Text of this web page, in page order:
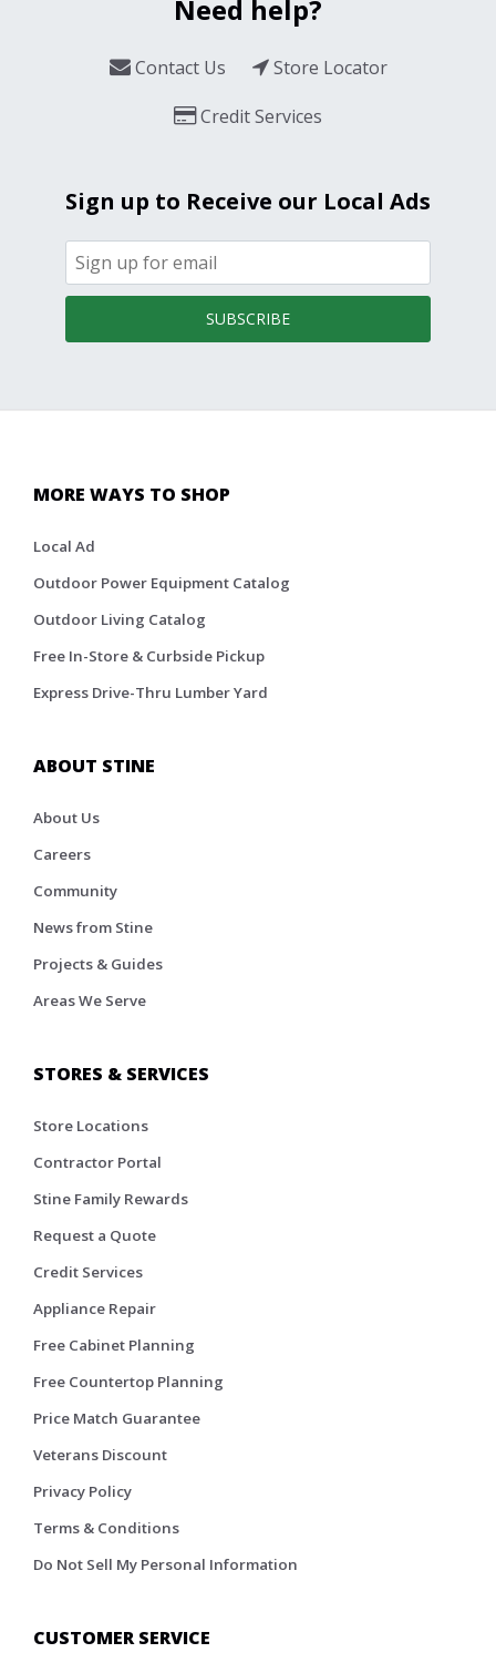
Need help?
Contact Us
Store Locator
Credit Services
Sign up to Receive our Local Ads
SUBSCRIBE
MORE WAYS TO SHOP
Local Ad
Outdoor Power Equipment Catalog
Outdoor Living Catalog
Free In-Store & Curbside Pickup
Express Drive-Thru Lumber Yard
ABOUT STINE
About Us
Careers
Community
News from Stine
Projects & Guides
Areas We Serve
STORES & SERVICES
Store Locations
Contractor Portal
Stine Family Rewards
Request a Quote
Credit Services
Appliance Repair
Free Cabinet Planning
Free Countertop Planning
Price Match Guarantee
Veterans Discount
Privacy Policy
Terms & Conditions
Do Not Sell My Personal Information
CUSTOMER SERVICE